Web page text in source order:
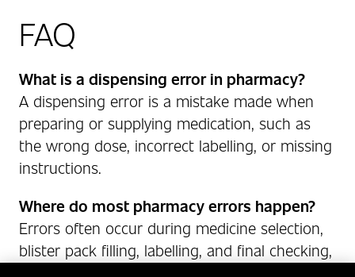
FAQ
What is a dispensing error in pharmacy?
A dispensing error is a mistake made when
preparing or supplying medication, such as
the wrong dose, incorrect labelling, or missing
instructions.
Where do most pharmacy errors happen?
Errors often occur during medicine selection,
blister pack filling, labelling, and final checking,